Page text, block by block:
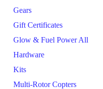
Gears
Gift Certificates
Glow & Fuel Power All
Hardware
Kits
Multi-Rotor Copters